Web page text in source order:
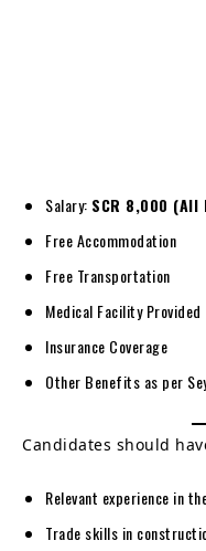
Salary: SCR 8,000
Free Accommodation
Free Transportation
Medical Facility Provided
Insurance Coverage
Other Benefits as per
Candidates should
Relevant experience in
Trade skills in